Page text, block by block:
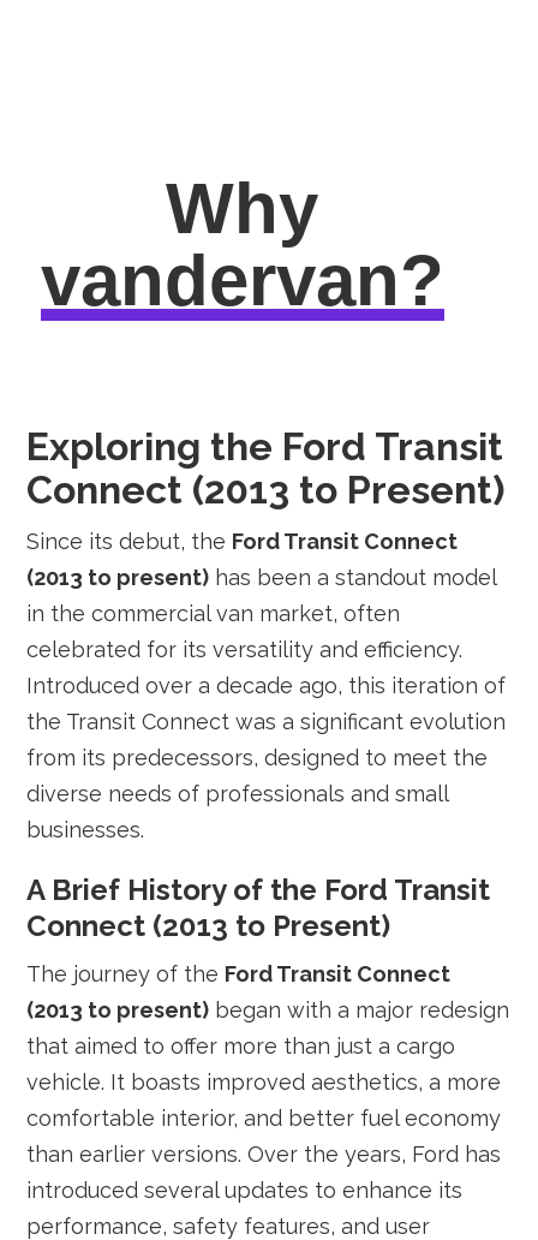
Why
vandervan?
Exploring the Ford Transit
Connect (2013 to Present)
Since its debut, the Ford Transit Connect
(2013 to present) has been a standout model
in the commercial van market, often
celebrated for its versatility and efficiency.
Introduced over a decade ago, this iteration of
the Transit Connect was a significant evolution
from its predecessors, designed to meet the
diverse needs of professionals and small
businesses.
A Brief History of the Ford Transit
Connect (2013 to Present)
The journey of the Ford Transit Connect
(2013 to present) began with a major redesign
that aimed to offer more than just a cargo
vehicle. It boasts improved aesthetics, a more
comfortable interior, and better fuel economy
than earlier versions. Over the years, Ford has
introduced several updates to enhance its
performance, safety features, and user